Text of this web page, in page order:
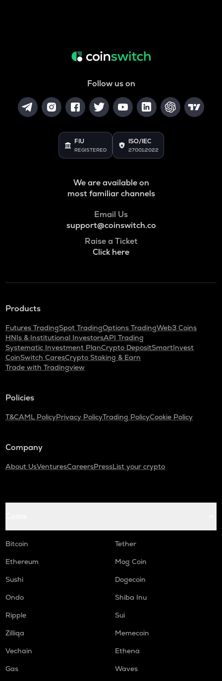
Follow us on
FIU
REGISTERED
ISO/IEC
27001:2022
We are available on
most familiar channels
Email Us
support@coinswitch.co
Raise a Ticket
Click here
Products
Futures TradingSpot TradingOptions TradingWeb3 Coins
HNIs & Institutional InvestorsAPI Trading
Systematic Investment PlanCrypto DepositSmartInvest
CoinSwitch CaresCrypto Staking & Earn
Trade with Tradingview
Policies
T&CAML PolicyPrivacy PolicyTrading PolicyCookie Policy
Company
About UsVenturesCareersPressList your crypto
Bitcoin
Tether
Ethereum
Mog Coin
Sushi
Dogecoin
Ondo
Shiba Inu
Ripple
Sui
Zilliqa
Memecoin
Vechain
Ethena
Gas
Waves